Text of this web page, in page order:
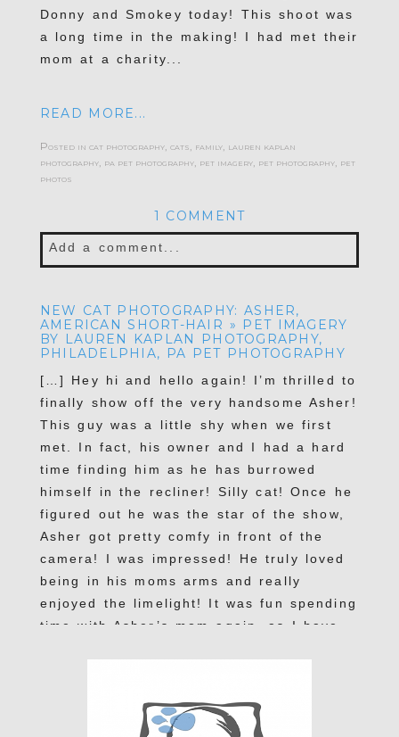
Donny and Smokey today! This shoot was
a long time in the making! I had met their
mom at a charity...
READ MORE...
Posted in cat photography, cats family, lauren kaplan
photography, pa pet photography, pet imagery, pet photography, pet
photos
1 COMMENT
Add a comment...
Required fields are marked *
POST COMMENT
NEW CAT PHOTOGRAPHY: ASHER,
AMERICAN SHORT-HAIR » PET IMAGERY
BY LAUREN KAPLAN PHOTOGRAPHY,
PHILADELPHIA, PA PET PHOTOGRAPHY
[…] Hey hi and hello again! I’m thrilled to
finally show off the very handsome Asher!
This guy was a little shy when we first
met. In fact, his owner and I had a hard
time finding him as he has burrowed
himself in the recliner! Silly cat! Once he
figured out he was the star of the show,
Asher got pretty comfy in front of the
camera! I was impressed! He truly loved
being in his moms arms and really
enjoyed the limelight! It was fun spending
time with Asher’s mom again, as I have